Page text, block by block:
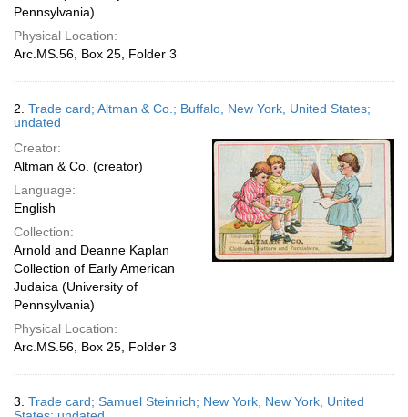
Pennsylvania)
Physical Location:
Arc.MS.56, Box 25, Folder 3
2. Trade card; Altman & Co.; Buffalo, New York, United States;
undated
Creator:
Altman & Co. (creator)
Language:
English
Collection:
Arnold and Deanne Kaplan
Collection of Early American
Judaica (University of
Pennsylvania)
Physical Location:
Arc.MS.56, Box 25, Folder 3
3. Trade card; Samuel Steinrich; New York, New York, United